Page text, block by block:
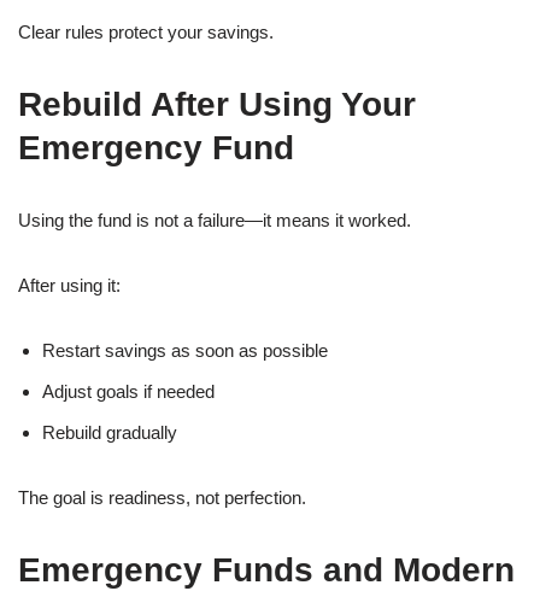
Clear rules protect your savings.
Rebuild After Using Your
Emergency Fund
Using the fund is not a failure—it means it worked.
After using it:
Restart savings as soon as possible
Adjust goals if needed
Rebuild gradually
The goal is readiness, not perfection.
Emergency Funds and Modern